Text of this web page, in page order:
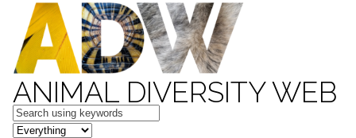
ANIMAL DIVERSITY WEB
Keywords
in feature